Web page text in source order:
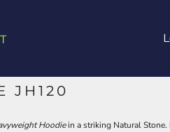
JH120
Hoodiein a striking Natural